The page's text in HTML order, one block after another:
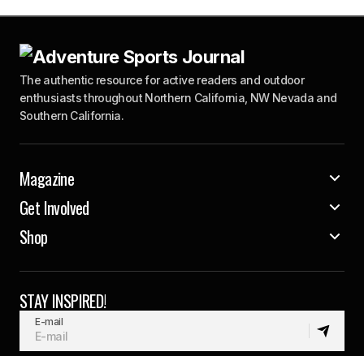
The authentic resource for active readers and outdoor
enthusiasts throughout Northern California, NW Nevada and
Southern California.
Magazine
Get Involved
Shop
STAY INSPIRED!
E-mail